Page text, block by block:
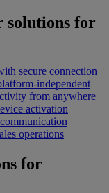
solutions for
secure connection
independent
from anywhere
activation
operations
for